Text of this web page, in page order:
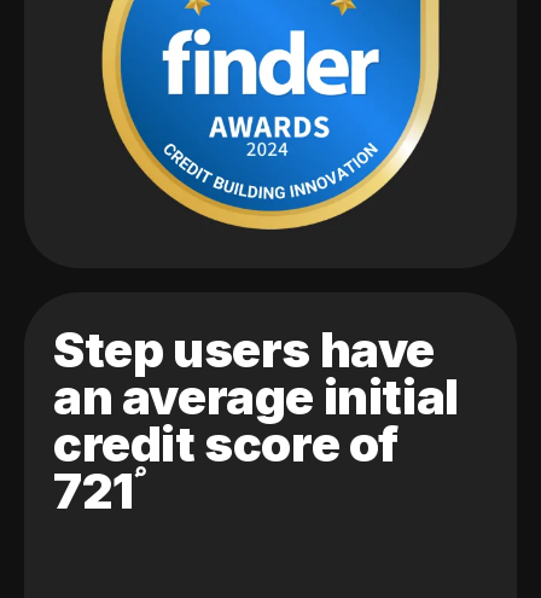
Step users have
an average initial
credit score of
721